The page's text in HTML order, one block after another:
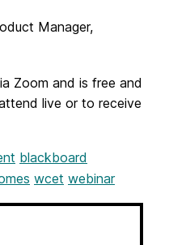
Manager,
Zoom and is free and
live or to receive
blackboard
wcet webinar